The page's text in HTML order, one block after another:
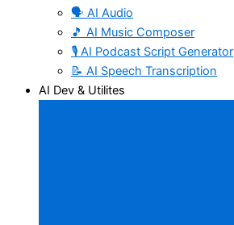
🗣️ AI Audio
🎵 AI Music Composer
🎙️ AI Podcast Script Generator
📝 AI Speech Transcription
AI Dev & Utilites